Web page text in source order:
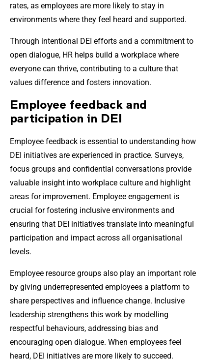
rates, as employees are more likely to stay in
environments where they feel heard and supported.
Through intentional DEI efforts and a commitment to
open dialogue, HR helps build a workplace where
everyone can thrive, contributing to a culture that
values difference and fosters innovation.
Employee feedback and
participation in DEI
Employee feedback is essential to understanding how
DEI initiatives are experienced in practice. Surveys,
focus groups and confidential conversations provide
valuable insight into workplace culture and highlight
areas for improvement. Employee engagement is
crucial for fostering inclusive environments and
ensuring that DEI initiatives translate into meaningful
participation and impact across all organisational
levels.
Employee resource groups also play an important role
by giving underrepresented employees a platform to
share perspectives and influence change. Inclusive
leadership strengthens this work by modelling
respectful behaviours, addressing bias and
encouraging open dialogue. When employees feel
heard, DEI initiatives are more likely to succeed.